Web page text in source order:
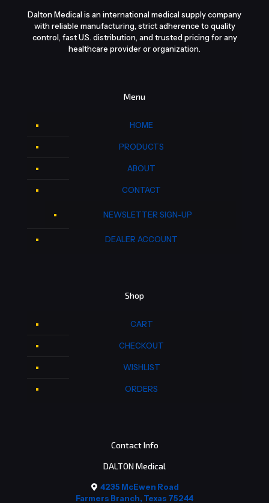
Dalton Medical is an international medical supply company
with reliable manufacturing, strict adherence to quality
control, fast U.S. distribution, and trusted pricing for any
healthcare provider or organization.
Menu
HOME
PRODUCTS
ABOUT
CONTACT
NEWSLETTER SIGN-UP
DEALER ACCOUNT
Shop
CART
CHECKOUT
WISHLIST
ORDERS
Contact Info
DALTON Medical
4235 McEwen Road
Farmers Branch, Texas 75244